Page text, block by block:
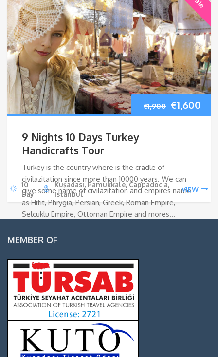
€1,900 Original
€1,600
9 Nights 10 Days Turkey
Handicrafts Tour
Turkey is the country where is the cradle of
civilazitation since more than 10000 years. We can
give some name of civilazitation and empires name
as Hitit, Phrygia, Persian, Greek, Roman Empire,
Selcuklu Empire, Ottoman Empire and mores…
10
Day
Kuşadası, Pamukkale, Cappadocia,
Istanbul
VIEW
MEMBER OF